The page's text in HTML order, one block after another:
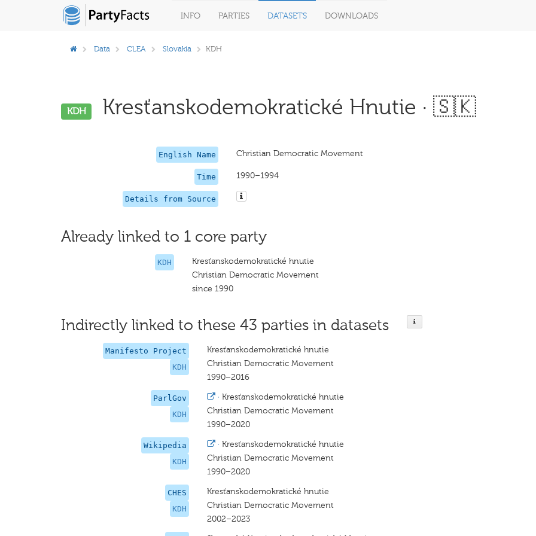
INFO PARTIES DATASETS DOWNLOADS
Data CLEA Slovakia KDH
KDH Kresťanskodemokratické Hnutie · 🇸🇰
English Name Christian Democratic Movement
Time 1990–1994
Details from Source
Already linked to 1 core party
KDH
Kresťanskodemokratické hnutie
Christian Democratic Movement
since 1990
Indirectly linked to these 43 parties in datasets
Manifesto Project
KDH
Kresťanskodemokratické hnutie
Christian Democratic Movement
1990–2016
ParlGov
KDH
· Kresťanskodemokratické hnutie
Christian Democratic Movement
1990–2020
Wikipedia
KDH
· Kresťanskodemokratické hnutie
Christian Democratic Movement
1990–2020
CHES
KDH
Kresťanskodemokratické hnutie
Christian Democratic Movement
2002–2023